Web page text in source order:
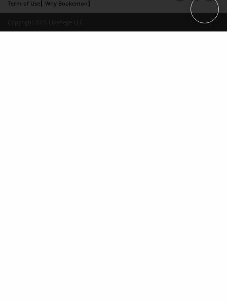
Term of Use
Why Bookemon
Copyright 2026 LivePage LLC